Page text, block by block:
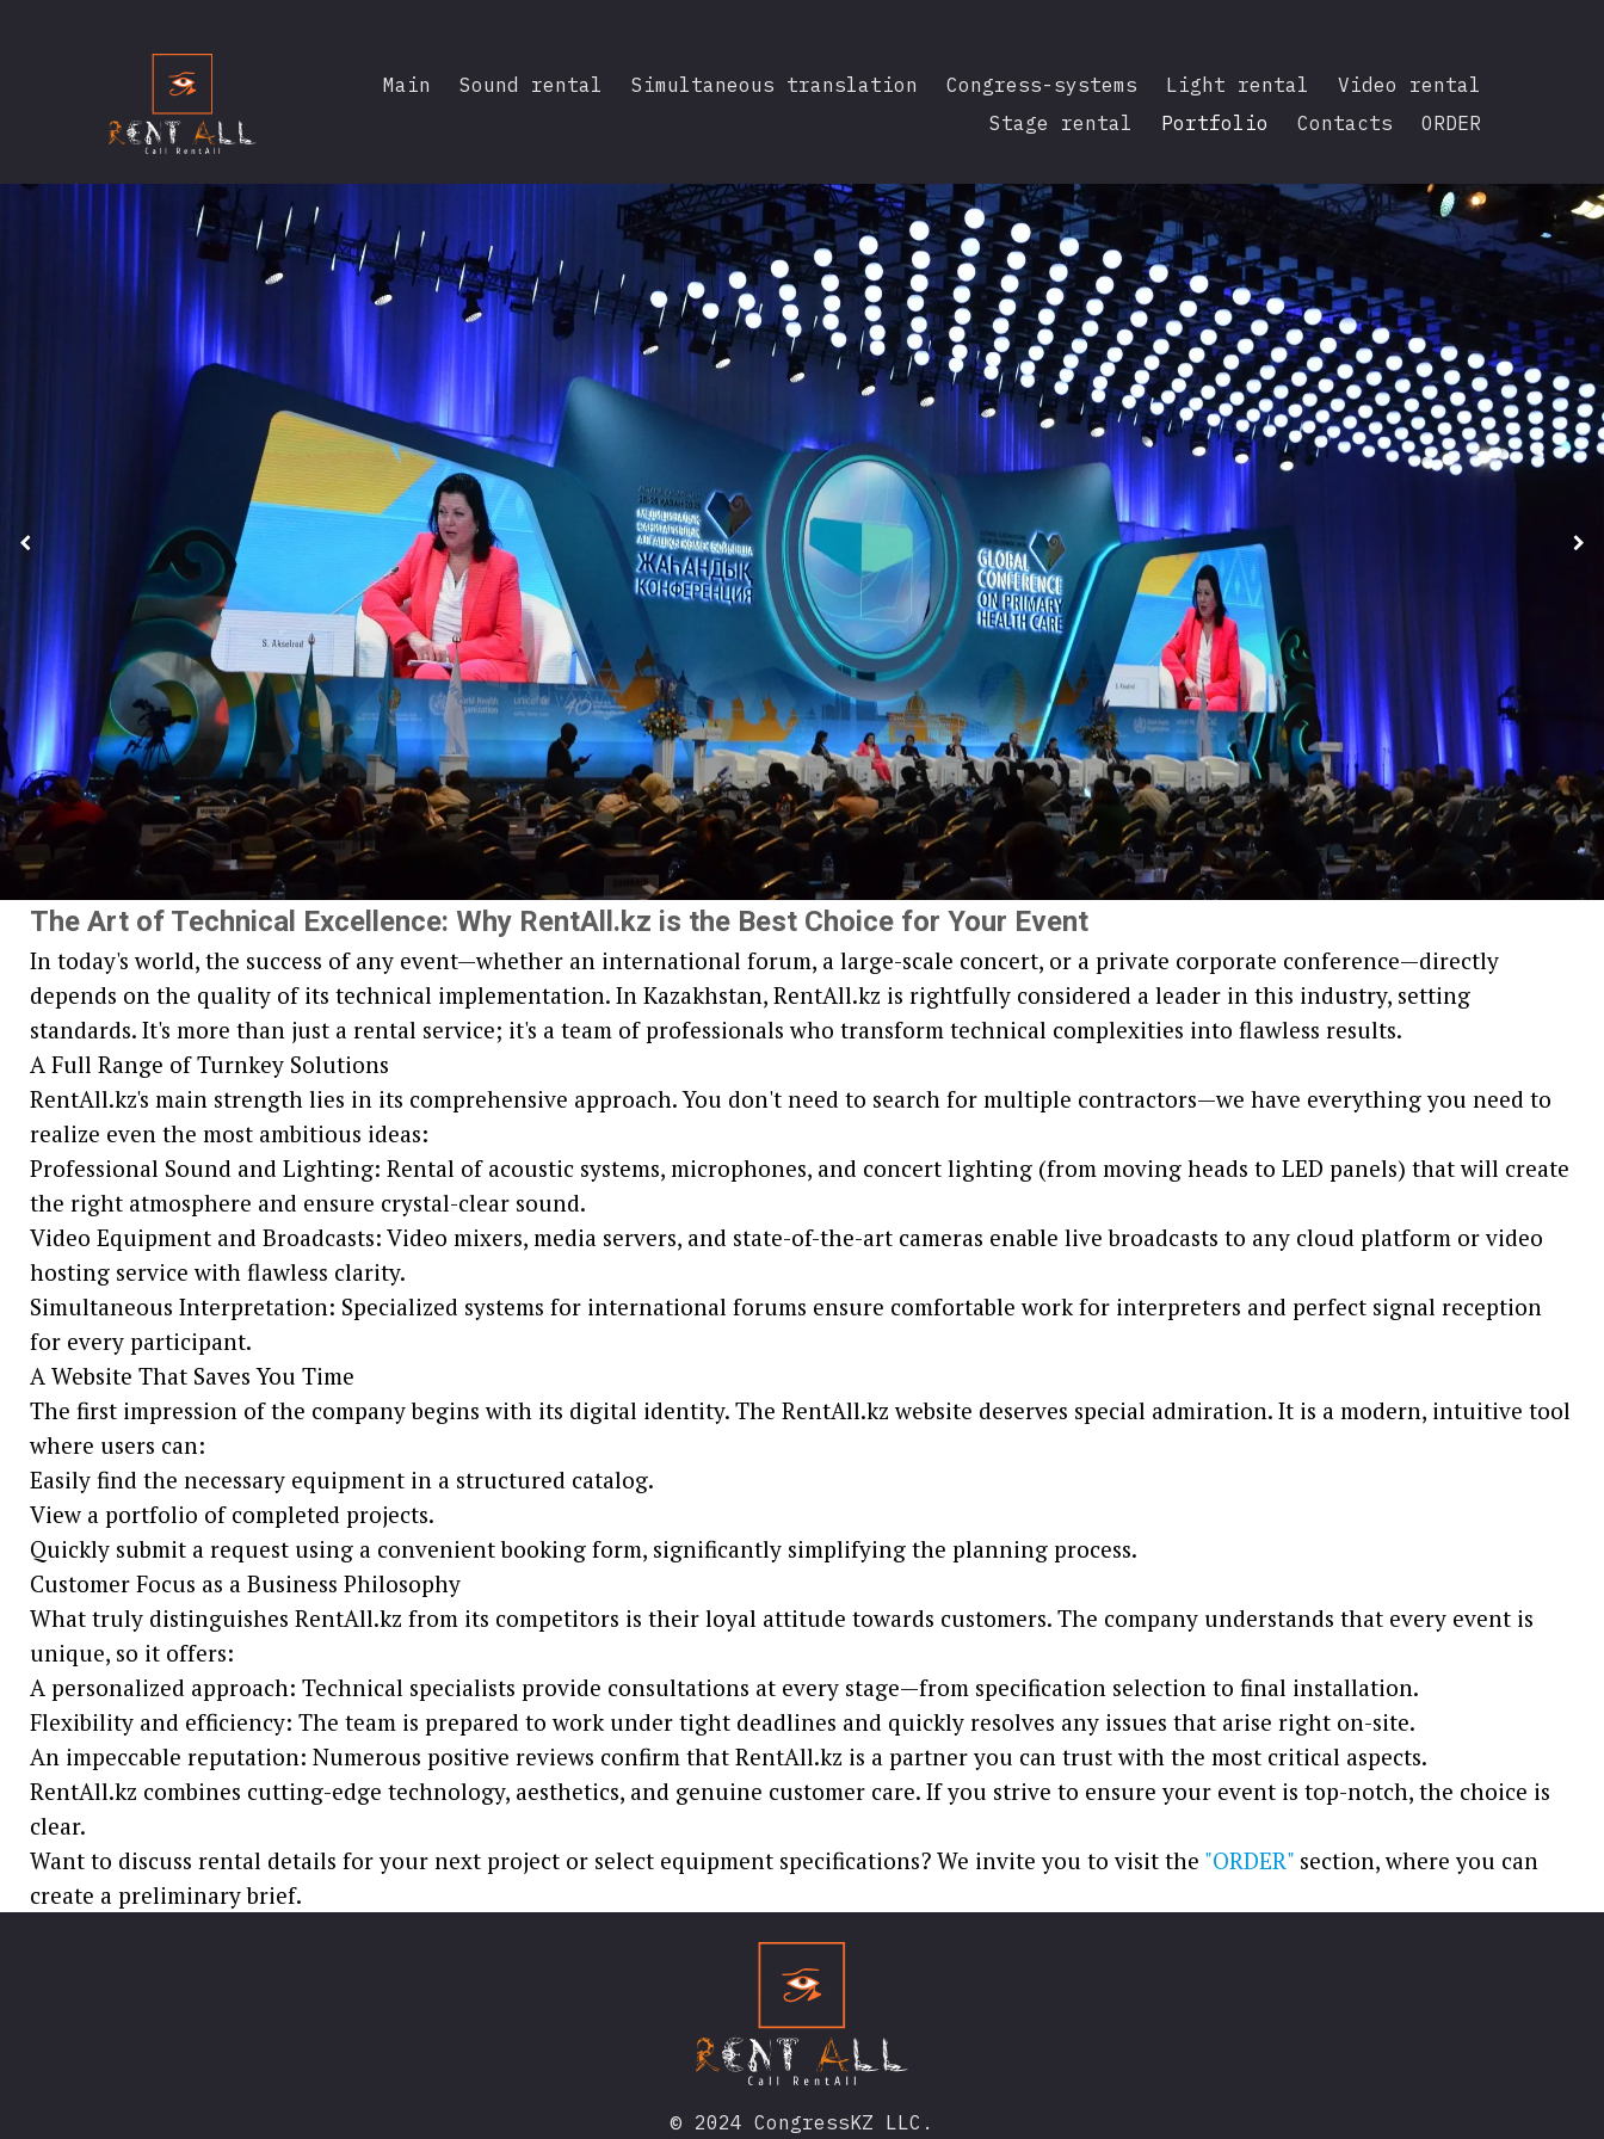
Main Sound rental Simultaneous translation Congress-systems Light rental
Video rental
Stage rental
Portfolio Contacts ORDER
The Art of Technical Excellence: Why RentAll.kz is the Best Choice for Your Event
In today's world, the success of any event—whether an international forum, a large-scale concert, or a private corporate conference—directly
depends on the quality of its technical implementation. In Kazakhstan, RentAll.kz is rightfully considered a leader in this industry, setting
standards. It's more than just a rental service; it's a team of professionals who transform technical complexities into flawless results.
A Full Range of Turnkey Solutions
RentAll.kz's main strength lies in its comprehensive approach. You don't need to search for multiple contractors—we have everything you need to
realize even the most ambitious ideas:
Professional Sound and Lighting: Rental of acoustic systems, microphones, and concert lighting (from moving heads to LED panels) that will create
the right atmosphere and ensure crystal-clear sound.
Video Equipment and Broadcasts: Video mixers, media servers, and state-of-the-art cameras enable live broadcasts to any cloud platform or video
hosting service with flawless clarity.
Simultaneous Interpretation: Specialized systems for international forums ensure comfortable work for interpreters and perfect signal reception
for every participant.
A Website That Saves You Time
The first impression of the company begins with its digital identity. The RentAll.kz website deserves special admiration. It is a modern, intuitive tool
where users can:
Easily find the necessary equipment in a structured catalog.
View a portfolio of completed projects.
Quickly submit a request using a convenient booking form, significantly simplifying the planning process.
Customer Focus as a Business Philosophy
What truly distinguishes RentAll.kz from its competitors is their loyal attitude towards customers. The company understands that every event is
unique, so it offers:
A personalized approach: Technical specialists provide consultations at every stage—from specification selection to final installation.
Flexibility and efficiency: The team is prepared to work under tight deadlines and quickly resolves any issues that arise right on-site.
An impeccable reputation: Numerous positive reviews confirm that RentAll.kz is a partner you can trust with the most critical aspects.
RentAll.kz combines cutting-edge technology, aesthetics, and genuine customer care. If you strive to ensure your event is top-notch, the choice is
clear.
Want to discuss rental details for your next project or select equipment specifications? We invite you to visit the "ORDER"section, where you can
create a preliminary brief.
© 2024 CongressKZ LLC.